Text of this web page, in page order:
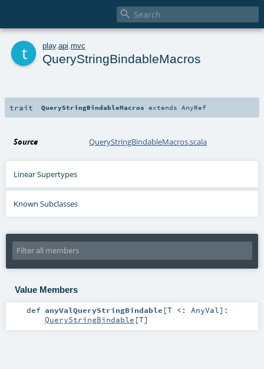

play. api mvc
QueryStringBindableMacros
trait QueryStringBindableMacros extends AnyRef
Source QueryStringBindableMacros.scala
Linear Supertypes
Known Subclasses
Value Members
def anyValQueryStringBindable [T <: AnyVal] :
QueryStringBindable [T]